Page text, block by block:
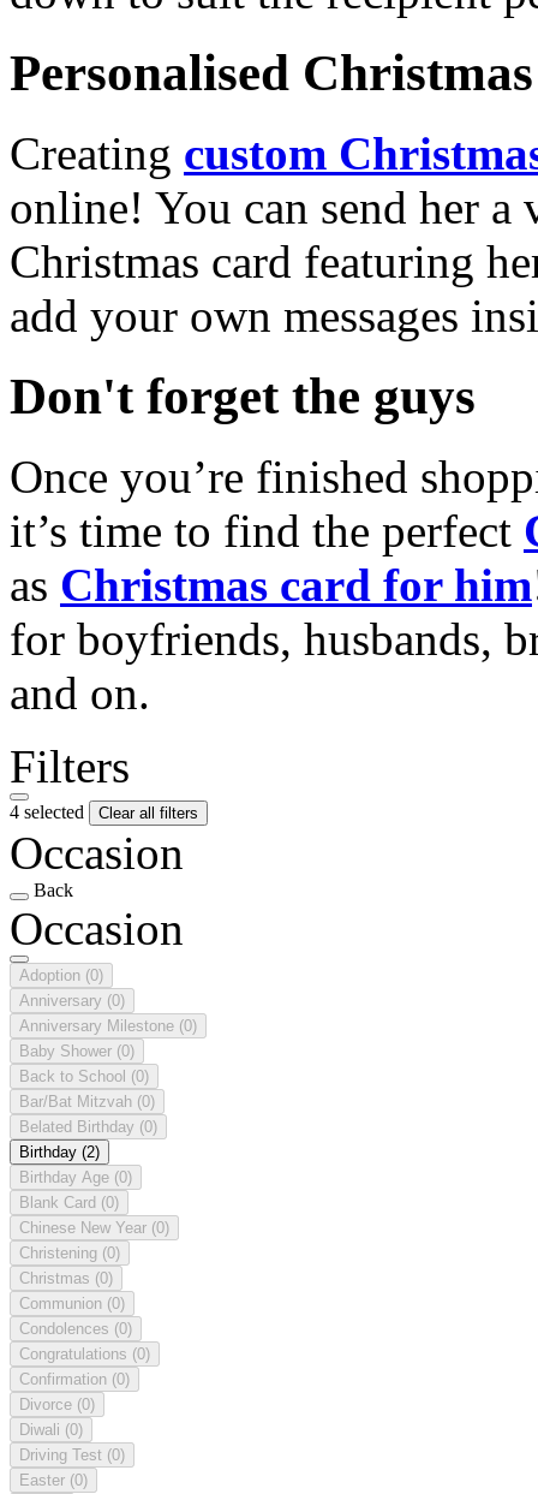
Personalised
Creating custom
online! You can send her a
Christmas card featuring
add your own messages
Don't forget the guys
Once you’re finished
it’s time to find the perfect
as Christmas card for him
for boyfriends, husbands,
and on.
Filters
4 selected Clear all filters
Occasion
Back
Occasion
Adoption (0)
Anniversary (0)
Anniversary Milestone (0)
Baby Shower (0)
Back to School (0)
Bar/Bat Mitzvah (0)
Belated Birthday (0)
Birthday (2)
Birthday Age (0)
Blank Card (0)
Chinese New Year (0)
Christening (0)
Christmas (0)
Communion (0)
Condolences (0)
Congratulations (0)
Confirmation (0)
Divorce (0)
Diwali (0)
Driving Test (0)
Easter (0)